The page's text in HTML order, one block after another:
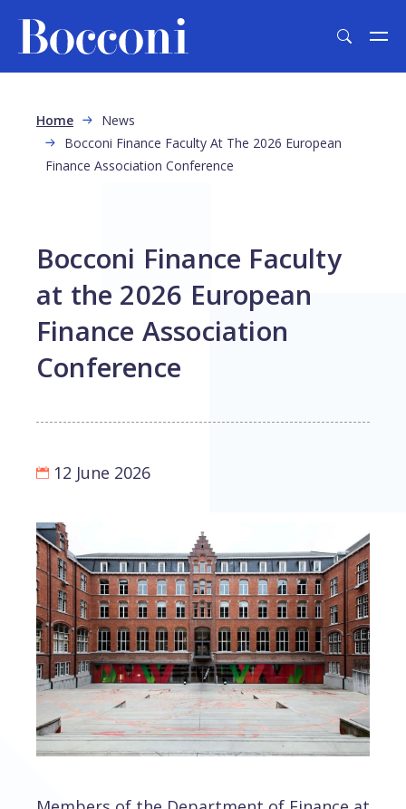
Breadcrumb
Home
News
Bocconi Finance Faculty At The 2026 European
Finance Association Conference
Bocconi Finance Faculty
at the 2026 European
Finance Association
Conference
12 June 2026